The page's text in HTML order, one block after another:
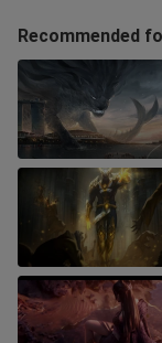
Recommended